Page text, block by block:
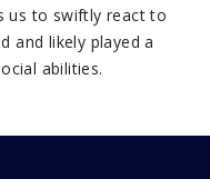
us to swiftly react to
and likely played a
abilities.